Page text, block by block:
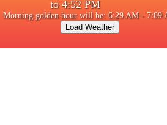
to 4:52 PM
Morning golden hour will be: 6:29 AM - 7:09
Load Weather